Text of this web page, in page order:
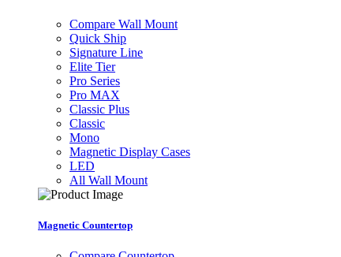
Compare Wall Mount
Quick Ship
Signature Line
Elite Tier
Pro Series
Pro MAX
Classic Plus
Classic
Mono
Magnetic Display Cases
LED
All Wall Mount
Magnetic Countertop